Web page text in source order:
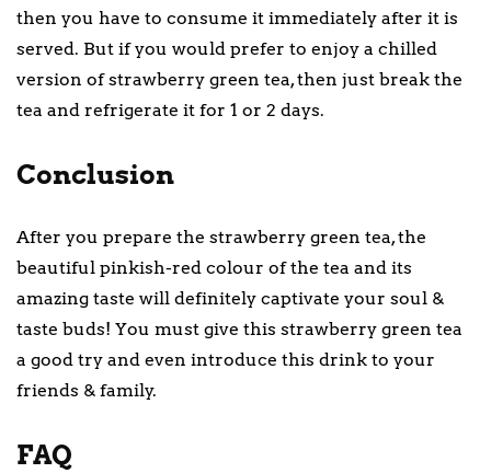
then you have to consume it immediately after it is
served. But if you would prefer to enjoy a chilled
version of strawberry green tea, then just break the
tea and refrigerate it for 1 or 2 days.
Conclusion
After you prepare the strawberry green tea, the
beautiful pinkish-red colour of the tea and its
amazing taste will definitely captivate your soul &
taste buds! You must give this strawberry green tea
a good try and even introduce this drink to your
friends & family.
FAQ